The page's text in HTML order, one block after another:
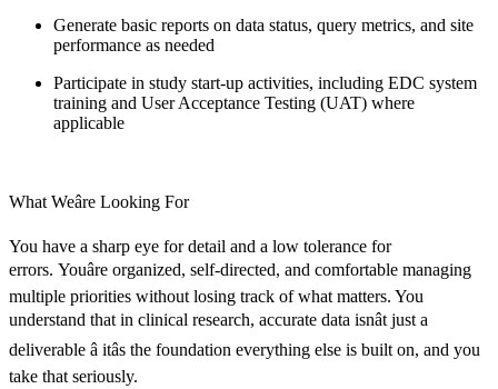
Generate basic reports on data status, query metrics, and site
performance as needed
Participate in study start-up activities, including EDC system
training and User Acceptance Testing (UAT) where
applicable
What Weâre Looking For
You have a sharp eye for detail and a low tolerance for
errors. Youâre organized, self-directed, and comfortable managing
multiple priorities without losing track of what matters. You
understand that in clinical research, accurate data isnât just a
deliverable â itâs the foundation everything else is built on, and you
take that seriously.